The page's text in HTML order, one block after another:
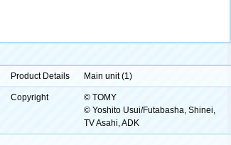
Product Details Main unit (1)
Copyright
© TOMY
© Yoshito Usui/Futabasha, Shinei,
TV Asahi, ADK